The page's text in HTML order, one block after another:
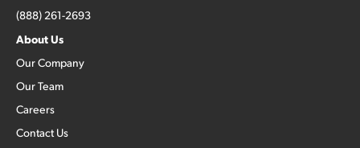
(888) 261-2693
About Us
Our Company
Our Team
Careers
Contact Us